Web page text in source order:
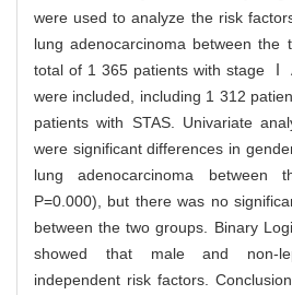
were used to analyze the risk
lung adenocarcinoma between the
total of 1 365 patients with stage Ⅰ
were included, including 1 312
patients with STAS. Univariate
were significant differences in
lung adenocarcinoma between
P=0.000), but there was no
between the two groups. Binary
showed that male and non-
independent risk factors.